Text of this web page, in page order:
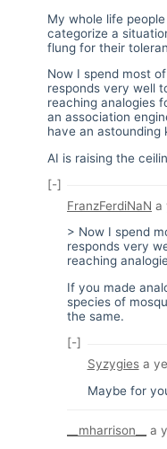
My whole life
categorize a
flung for their
Now I spend most
responds very well
reaching analogies
an association
have an astounding
AI is raising the
[-]
FranzFerdiNaN a
> Now I spend
responds very
reaching
If you made
species of
the same.
[-]
Syzygies a
Maybe for
__mharrison__ a